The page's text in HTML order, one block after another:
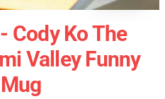
Cody Ko The
Valley Funny